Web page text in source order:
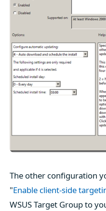
The other configuration
"Enable client-side
WSUS Target Group to